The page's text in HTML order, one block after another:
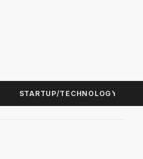
STARTUP/TECHNOLOGY